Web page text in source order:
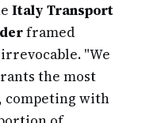
Italy Transport
framed
"We
the most
competing with